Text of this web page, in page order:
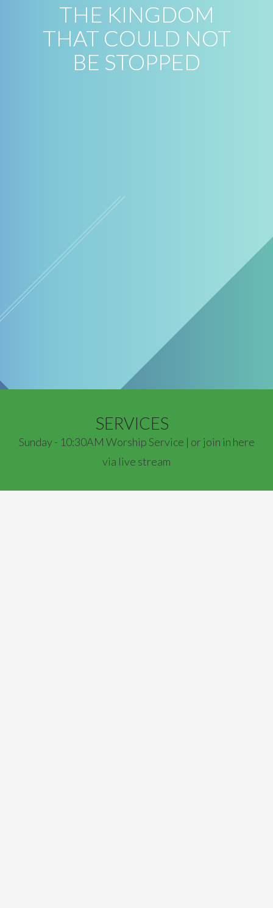
THE KINGDOM
THAT COULD NOT
BE STOPPED
SERVICES
Sunday - 10:30AM Worship Service | or join in here
via live stream